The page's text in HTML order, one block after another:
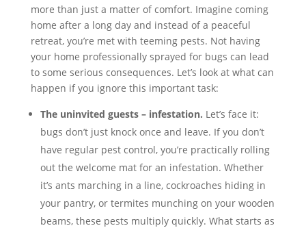
more than just a matter of comfort. Imagine coming
home after a long day and instead of a peaceful
retreat, you’re met with teeming pests. Not having
your home professionally sprayed for bugs can lead
to some serious consequences. Let’s look at what can
happen if you ignore this important task:
The uninvited guests – infestation. Let’s face it:
bugs don’t just knock once and leave. If you don’t
have regular pest control, you’re practically rolling
out the welcome mat for an infestation. Whether
it’s ants marching in a line, cockroaches hiding in
your pantry, or termites munching on your wooden
beams, these pests multiply quickly. What starts as